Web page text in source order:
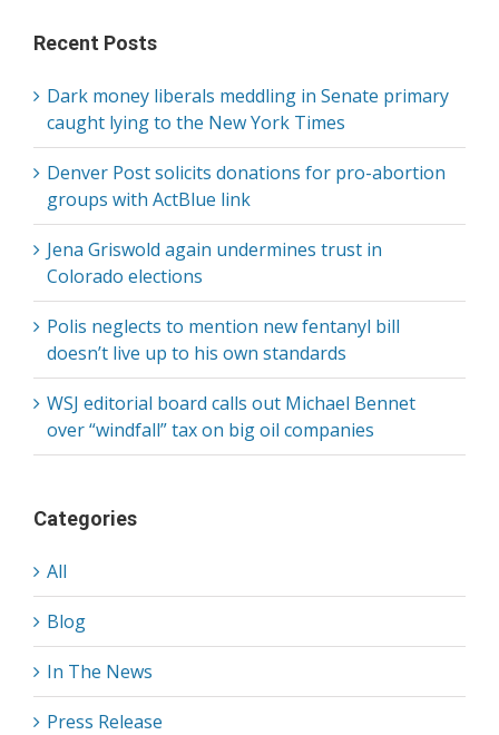
Recent Posts
Dark money liberals meddling in Senate primary
caught lying to the New York Times
Denver Post solicits donations for pro-abortion
groups with ActBlue link
Jena Griswold again undermines trust in
Colorado elections
Polis neglects to mention new fentanyl bill
doesn’t live up to his own standards
WSJ editorial board calls out Michael Bennet
over “windfall” tax on big oil companies
Categories
All
Blog
In The News
Press Release